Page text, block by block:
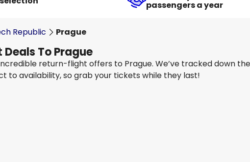
passengers a year
Republic Prague
To Prague
return-flight offers to Prague. We’ve tracked down
to availability, so grab your tickets while they last!